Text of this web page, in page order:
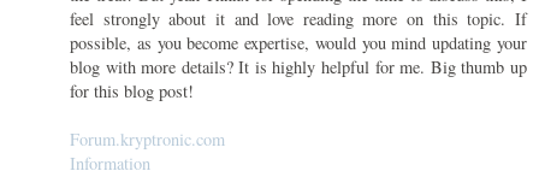
feel strongly about it and love reading more on this topic. If
possible, as you become expertise, would you mind updating your
blog with more details? It is highly helpful for me. Big thumb up
for this blog post!
Forum.kryptronic.com
Information